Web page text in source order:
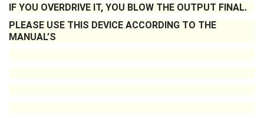
IF YOU OVERDRIVE IT, YOU BLOW THE OUTPUT FINAL.
PLEASE USE THIS DEVICE ACCORDING TO THE
MANUAL’S